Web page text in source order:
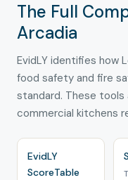
The Full
Arcadia
EvidLY identifies how
food safety and fire
standard. These tools
commercial kitchens
EvidLY
ScoreTable